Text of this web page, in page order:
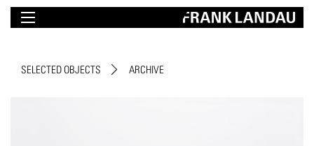
SELECTED OBJECTS ARCHIVE